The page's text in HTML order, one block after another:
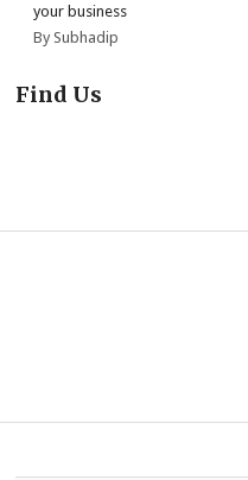
your business
By Subhadip
Find Us